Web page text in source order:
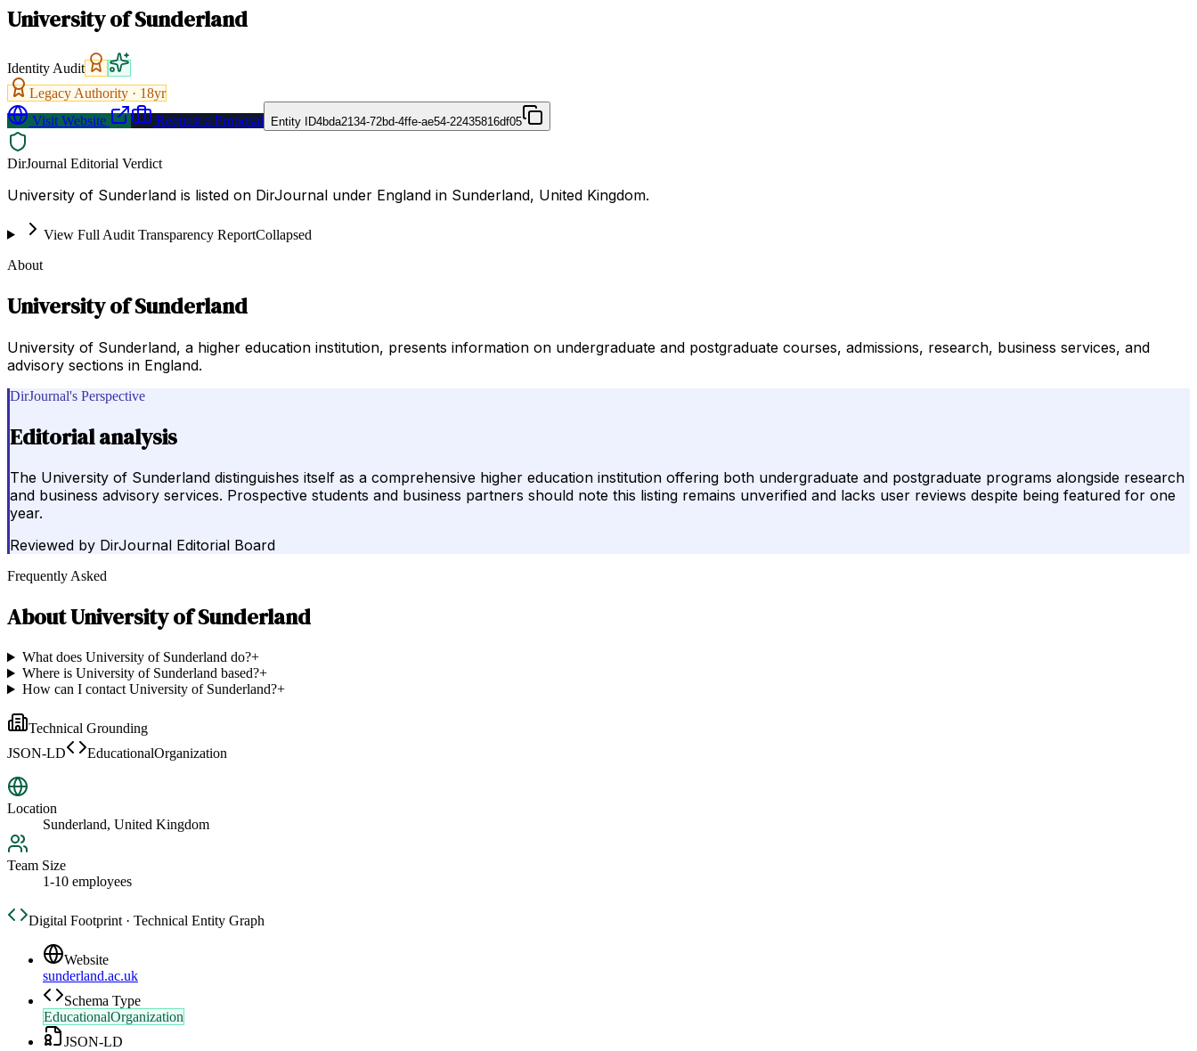
University of Sunderland
Identity Audit
Legacy Authority · 18yr
Visit Website
Request a Proposal Entity ID4bda2134-72bd-4ffe-ae54-22435816df05
DirJournal Editorial Verdict
University of Sunderland is listed on DirJournal under England in Sunderland, United Kingdom.
View Full Audit Transparency ReportCollapsed
About
University of Sunderland
University of Sunderland, a higher education institution, presents information on undergraduate and postgraduate courses, admissions, research, business services, and
advisory sections in England.
DirJournal's Perspective
Editorial analysis
The University of Sunderland distinguishes itself as a comprehensive higher education institution offering both undergraduate and postgraduate programs alongside research
and business advisory services. Prospective students and business partners should note this listing remains unverified and lacks user reviews despite being featured for one
year.
Reviewed by DirJournal Editorial Board
Frequently Asked
AboutUniversity of Sunderland
What does University of Sunderland do?+
Where is University of Sunderland based?+
How can I contact University of Sunderland?+
Technical Grounding
JSON-LD
EducationalOrganization
Location
Sunderland, United Kingdom
Team Size
1-10 employees
Digital Footprint · Technical Entity Graph
Website
sunderland.ac.uk
Schema Type
EducationalOrganization
JSON-LD